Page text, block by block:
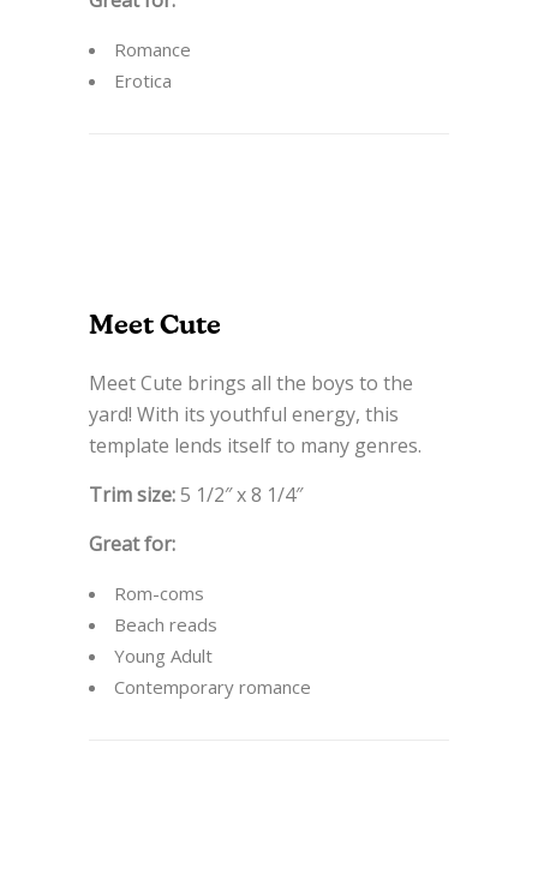
Romance
Erotica
Meet Cute
Meet Cute brings all the boys to the
yard! With its youthful energy, this
template lends itself to many genres.
Trim size:5 1/2″ x 8 1/4″
Great for:
Rom-coms
Beach reads
Young Adult
Contemporary romance